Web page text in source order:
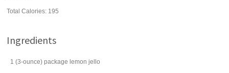
Total Calories: 195
Ingredients
1 (3-ounce) package lemon jello